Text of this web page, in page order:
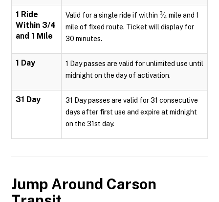
1 Ride
Within 3/4
and 1 Mile
Valid for a single ride if within 3⁄4 mile and 1
mile of fixed route. Ticket will display for
30 minutes.
1 Day
1 Day passes are valid for unlimited use until
midnight on the day of activation.
31 Day
31 Day passes are valid for 31 consecutive
days after first use and expire at midnight
on the 31st day.
Jump Around Carson